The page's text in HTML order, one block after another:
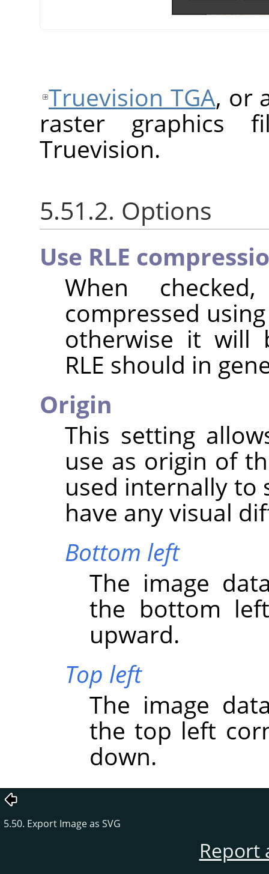
Truevision TGA, or
raster graphics
Truevision.
5.51.2. Options
Use RLE
When
compressed
otherwise it will
RLE should in
Origin
This setting
use as origin of
used internally to
have any visual
Bottom left
The image
the bottom
upward.
Top left
The image
the top left
down.
5.50. Export Image as SVG
Report